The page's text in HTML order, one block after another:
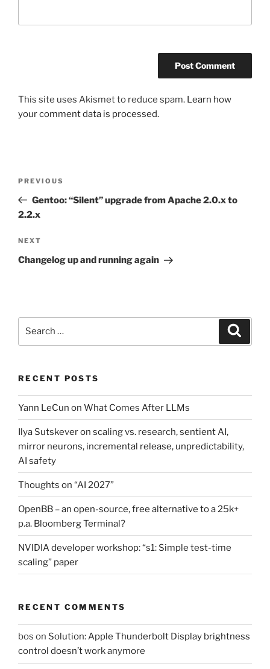
This site uses Akismet to reduce spam. Learn how
your comment data is processed.
Previous
Post
PREVIOUS
Gentoo: “Silent” upgrade from Apache 2.0.x to
2.2.x
Next
Post
NEXT
Changelog up and running again
RECENT POSTS
Yann LeCun on What Comes After LLMs
Ilya Sutskever on scaling vs. research, sentient AI,
mirror neurons, incremental release, unpredictability,
AI safety
Thoughts on “AI 2027”
OpenBB – an open-source, free alternative to a 25k+
p.a. Bloomberg Terminal?
NVIDIA developer workshop: “s1: Simple test-time
scaling” paper
RECENT COMMENTS
bos on Solution: Apple Thunderbolt Display brightness
control doesn’t work anymore